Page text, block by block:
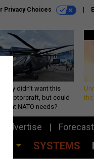
Privacy Choices
Army didn’t want this
rotorcraft, but could
what NATO needs?
Advertise
SYSTEMS